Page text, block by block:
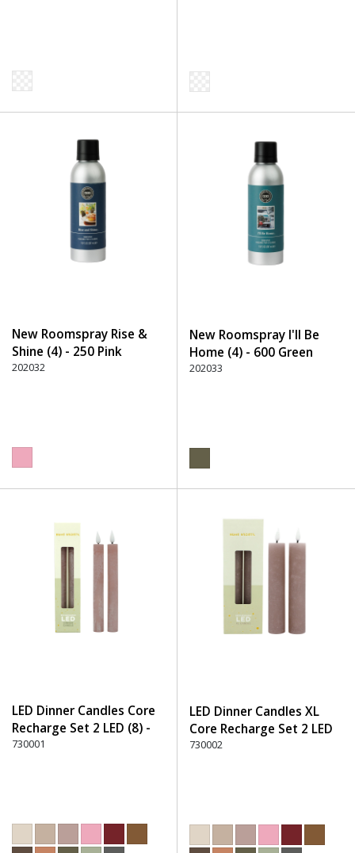
New Roomspray Rise &
Shine (4) - 250 Pink
202032
New Roomspray I'll Be
Home (4) - 600 Green
202033
LED Dinner Candles Core
Recharge Set 2 LED (8) -
220 Dusty Rose
730001
LED Dinner Candles XL
Core Recharge Set 2 LED
(8) - 220 Dusty Rose
730002